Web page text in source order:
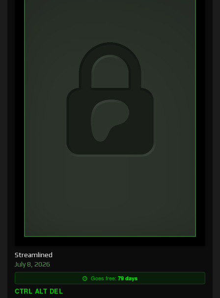
Streamlined
July 8, 2026
Goes free: 79 days
CTRL ALT DEL